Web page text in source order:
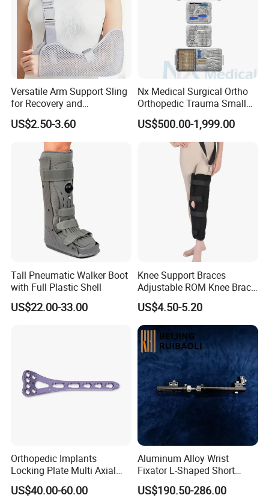
Versatile Arm Support Sling
for Recovery and
Rehabilitation Arm Sling
Orthopedic Products
US$2.50-3.60
Nx Medical Surgical Ortho
Orthopedic Trauma Small
Large Fragment Bone
Fracture Stainless Steel
Instruments
US$500.00-1,999.00
Tall Pneumatic Walker Boot
with Full Plastic Shell
US$22.00-33.00
Knee Support Braces
Adjustable ROM Knee Brace
Joint Arthritis Hinged Knee
Brace
US$4.50-5.20
Orthopedic Implants
Locking Plate Multi Axial
Distal Radius Cheap Price,
Orthopedic, Medical
US$40.00-60.00
Aluminum Alloy Wrist
Fixator L-Shaped Short
Module
US$190.50-286.00